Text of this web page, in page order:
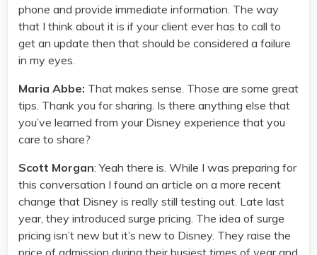
phone and provide immediate information. The way
that I think about it is if your client ever has to call to
get an update then that should be considered a failure
in my eyes.
Maria Abbe: That makes sense. Those are some great
tips. Thank you for sharing. Is there anything else that
you’ve learned from your Disney experience that you
care to share?
Scott Morgan: Yeah there is. While I was preparing for
this conversation I found an article on a more recent
change that Disney is really still testing out. Late last
year, they introduced surge pricing. The idea of surge
pricing isn’t new but it’s new to Disney. They raise the
price of admission during their busiest times of year and